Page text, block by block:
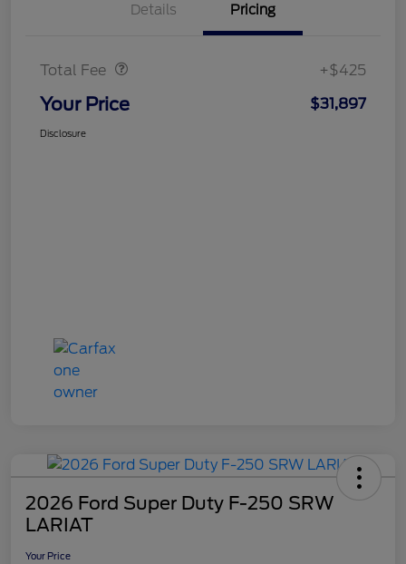
Details Pricing
Total Fee +$425
Your Price $31,897
Disclosure
2026 Ford Super Duty F-250 SRW
LARIAT
Your Price